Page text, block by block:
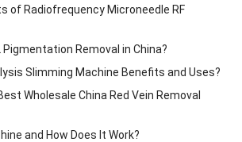
of Radiofrequency Microneedle RF
Removal in China?
Slimming Machine Benefits and Uses?
Wholesale China Red Vein Removal
and How Does It Work?